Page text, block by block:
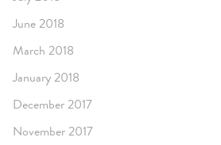
June 2018
March 2018
January 2018
December 2017
November 2017